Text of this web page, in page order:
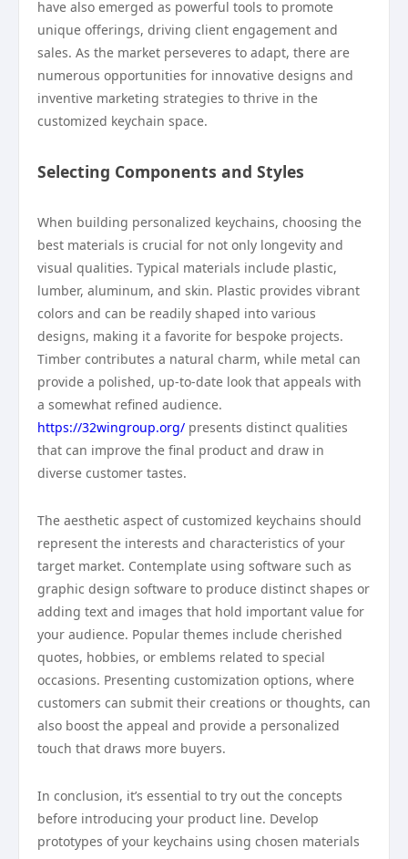
have also emerged as powerful tools to promote
unique offerings, driving client engagement and
sales. As the market perseveres to adapt, there are
numerous opportunities for innovative designs and
inventive marketing strategies to thrive in the
customized keychain space.
Selecting Components and Styles
When building personalized keychains, choosing the
best materials is crucial for not only longevity and
visual qualities. Typical materials include plastic,
lumber, aluminum, and skin. Plastic provides vibrant
colors and can be readily shaped into various
designs, making it a favorite for bespoke projects.
Timber contributes a natural charm, while metal can
provide a polished, up-to-date look that appeals with
a somewhat refined audience.
https://32wingroup.org/ presents distinct qualities
that can improve the final product and draw in
diverse customer tastes.
The aesthetic aspect of customized keychains should
represent the interests and characteristics of your
target market. Contemplate using software such as
graphic design software to produce distinct shapes or
adding text and images that hold important value for
your audience. Popular themes include cherished
quotes, hobbies, or emblems related to special
occasions. Presenting customization options, where
customers can submit their creations or thoughts, can
also boost the appeal and provide a personalized
touch that draws more buyers.
In conclusion, it’s essential to try out the concepts
before introducing your product line. Develop
prototypes of your keychains using chosen materials